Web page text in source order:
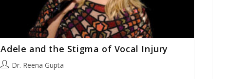
Adele and the Stigma of Vocal Injury
PostDr. Reena Gupta